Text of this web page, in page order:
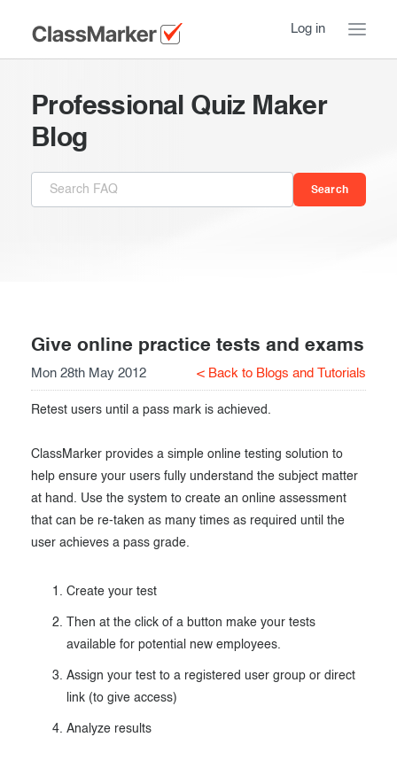
Log in
a Tour
Introduction
Essentials
Before the Test
During the Test
After the Test
Advanced settings
Giving exams
Taking exams
Exam results
Creating surveys
Certificates
Professional Quiz Maker
Blog
Give online practice tests and exams
Mon 28th May 2012 < Back to Blogs and Tutorials
Retest users until a pass mark is achieved.
ClassMarker provides a simple online testing solution to
help ensure your users fully understand the subject matter
at hand. Use the system to create an online assessment
that can be re-taken as many times as required until the
user achieves a pass grade.
Create your test
Then at the click of a button make your tests
available for potential new employees.
Assign your test to a registered user group or direct
link (to give access)
Analyze results